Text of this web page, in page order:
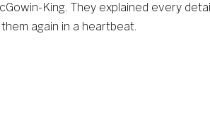
King. They explained every
again in a heartbeat.